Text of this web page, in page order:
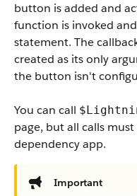
button is added and
function is invoked
statement. The
created as its only
the button isn't
You can call
page, but all calls
dependency app.
Important